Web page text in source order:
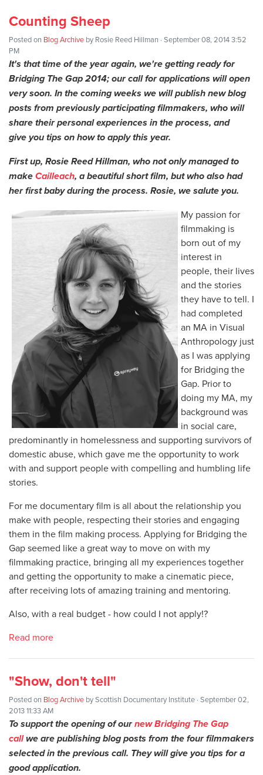
Counting Sheep
Posted on Blog Archive by Rosie Reed Hillman · September 08, 2014 3:52
PM
It's that time of the year again, we're getting ready for
Bridging The Gap 2014; our call for applications will open
very soon. In the coming weeks we will publish new blog
posts from previously participating filmmakers, who will
share their personal experiences in the process, and
give you tips on how to apply this year.
First up, Rosie Reed Hillman, who not only managed to
makeCailleach, a beautiful short film, but who also had
her first baby during the process. Rosie, we salute you.
My passion for
filmmaking is
born out of my
interest in
people, their lives
and the stories
they have to tell. I
had completed
an MA in Visual
Anthropology just
as I was applying
for Bridging the
Gap. Prior to
doing my MA, my
background was
in social care,
predominantly in homelessness and supporting survivors of
domestic abuse, which gave me the opportunity to work
with and support people with compelling and humbling life
stories.
For me documentary film is all about the relationship you
make with people, respecting their stories and engaging
them in the film making process. Applying for Bridging the
Gap seemed like a great way to move on with my
filmmaking practice, bringing all my experiences together
and getting the opportunity to make a cinematic piece,
after receiving lots of amazing training and mentoring.
Also, with a real budget - how could I not apply!?
Read more
"Show, don't tell"
Posted on Blog Archive byScottish Documentary Institute · September 02,
2013 11:33 AM
To support the opening of ournew Bridging The Gap
callwe are publishing blog posts from the four filmmakers
selected in the previous call. They will give you tips for a
good application.